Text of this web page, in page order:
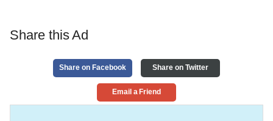
Share this Ad
Share on Facebook Share on Twitter
Email a Friend